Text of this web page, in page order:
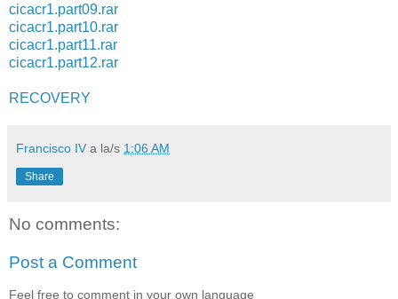
cicacr1.part09.rar
cicacr1.part10.rar
cicacr1.part11.rar
cicacr1.part12.rar
RECOVERY
Francisco IV a la/s 1:06 AM
Share
No comments:
Post a Comment
Feel free to comment in your own language